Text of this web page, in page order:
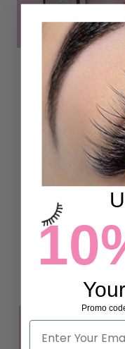
5 THINGS
ABOUT UV/
(ARE UV
iLevel Lab UV/LED
with a non-irritant
can enjoy stunning
Read more
Promo